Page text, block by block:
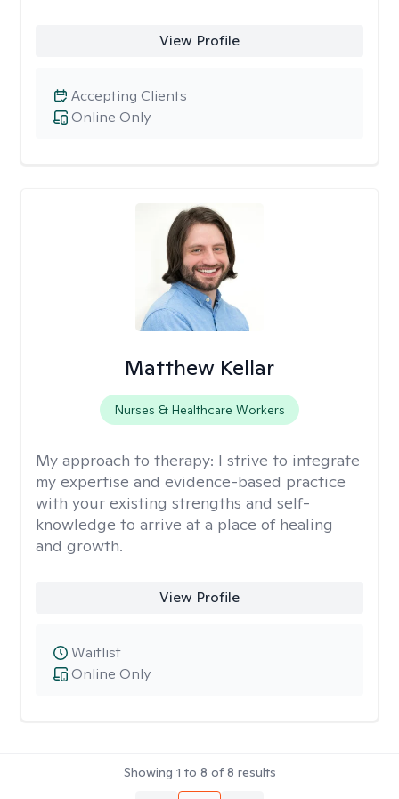
View Profile
Online Only
Accepting Clients
Matthew Kellar
Nurses & Healthcare Workers
My approach to therapy: I strive to integrate
my expertise and evidence-based practice
with your existing strengths and self-
knowledge to arrive at a place of healing
and growth.
View Profile
Online Only
Waitlist
Showing 1 to 8 of8 results